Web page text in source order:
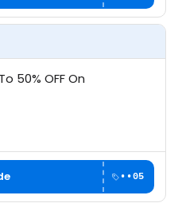
50% OFF On
••05